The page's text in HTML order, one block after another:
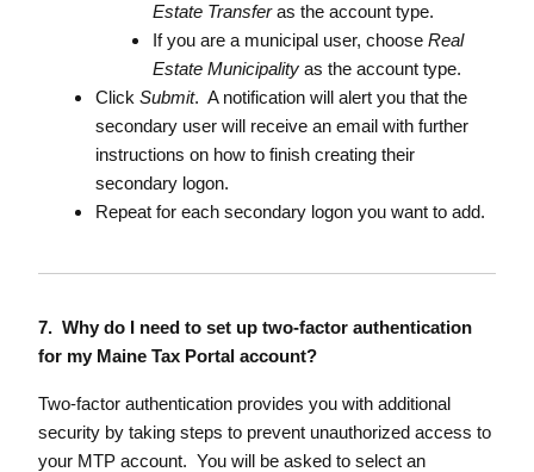
Estate Transferas the account type.
If you are a municipal user, choose Real
Estate Municipality as the account type.
Click Submit. A notification will alert you that the
secondary user will receive an email with further
instructions on how to finish creating their
secondary logon.
Repeat for each secondary logon you want to add.
7. Why do I need to set up two-factor authentication
for my Maine Tax Portal account?
Two-factor authentication provides you with additional
security by taking steps to prevent unauthorized access to
your MTP account. You will be asked to select an